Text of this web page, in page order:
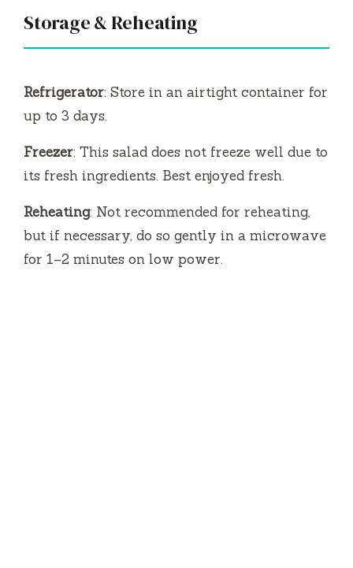
Storage & Reheating
Refrigerator: Store in an airtight container for
up to 3 days.
Freezer: This salad does not freeze well due to
its fresh ingredients. Best enjoyed fresh.
Reheating: Not recommended for reheating,
but if necessary, do so gently in a microwave
for 1–2 minutes on low power.